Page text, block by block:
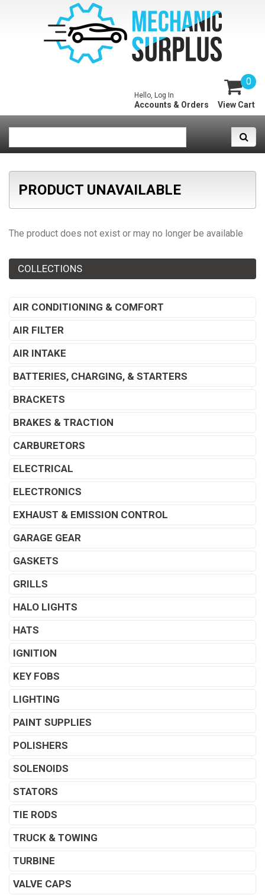
0
View Cart
Hello, Log In
Accounts & Orders
PRODUCT UNAVAILABLE
The product does not exist or may no longer be available
COLLECTIONS
AIR CONDITIONING & COMFORT
AIR FILTER
AIR INTAKE
BATTERIES, CHARGING, & STARTERS
BRACKETS
BRAKES & TRACTION
CARBURETORS
ELECTRICAL
ELECTRONICS
EXHAUST & EMISSION CONTROL
GARAGE GEAR
GASKETS
GRILLS
HALO LIGHTS
HATS
IGNITION
KEY FOBS
LIGHTING
PAINT SUPPLIES
POLISHERS
SOLENOIDS
STATORS
TIE RODS
TRUCK & TOWING
TURBINE
VALVE CAPS